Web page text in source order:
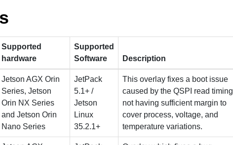
Supported
hardware
Supported
Software
Description
Jetson AGX Orin
Series, Jetson
Orin NX Series
and Jetson Orin
Nano Series
JetPack
5.1+ /
Jetson
Linux
35.2.1+
This overlay fixes a boot issue
caused by the QSPI read timing
not having sufficient margin to
cover process, voltage, and
temperature variations.